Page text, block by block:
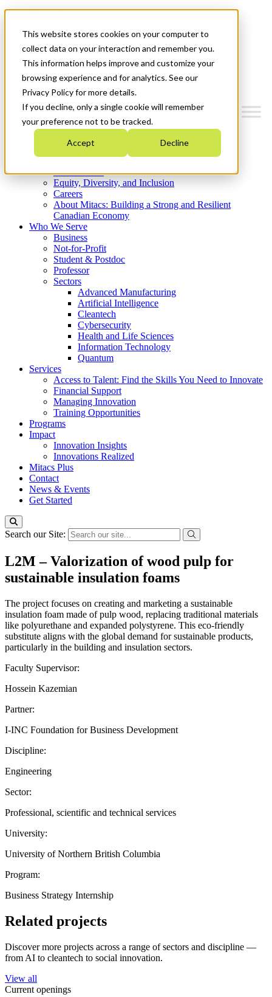
This website stores cookies on your computer to
collect data on your interaction and remember you.
This information helps improve and customize your
browsing experience and for analytics. See our
Privacy Policy for more details.
If you decline, only a single cookie will remember
your preference not to be tracked.
Accept Decline
News & Events
Get Started
Menu
Who We Are
Strategic Plan 2026-2030
What We Do
Equity, Diversity, and Inclusion
Careers
About Mitacs: Building a Strong and Resilient
Canadian Economy
Who We Serve
Business
Not-for-Profit
Student & Postdoc
Professor
Sectors
Advanced Manufacturing
Artificial Intelligence
Cleantech
Cybersecurity
Health and Life Sciences
Information Technology
Quantum
Services
Access to Talent: Find the Skills You Need to Innovate
Financial Support
Managing Innovation
Training Opportunities
Programs
Impact
Innovation Insights
Innovations Realized
Mitacs Plus
Contact
News & Events
Get Started
Search our Site:
L2M – Valorization of wood pulp for
sustainable insulation foams
The project focuses on creating and marketing a sustainable
insulation foam made of pulp wood, replacing traditional materials
like polyurethane and expanded polystyrene. This eco-friendly
substitute aligns with the global demand for sustainable products,
particularly in the building and insulation sectors.
Faculty Supervisor:
Hossein Kazemian
Partner:
I-INC Foundation for Business Development
Discipline:
Engineering
Sector:
Professional, scientific and technical services
University:
University of Northern British Columbia
Program:
Business Strategy Internship
Related projects
Discover more projects across a range of sectors and discipline —
from AI to cleantech to social innovation.
View all
Current openings